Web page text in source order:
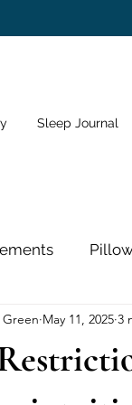
Sleep Journal
May 11, 2025 3